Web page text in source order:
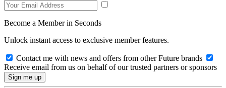
Become a Member in Seconds
Unlock instant access to exclusive member features.
Contact me with news and offers from other Future brands
Receive email from us on behalf of our trusted partners or sponsors